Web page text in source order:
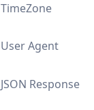
TimeZone
User Agent
JSON Response